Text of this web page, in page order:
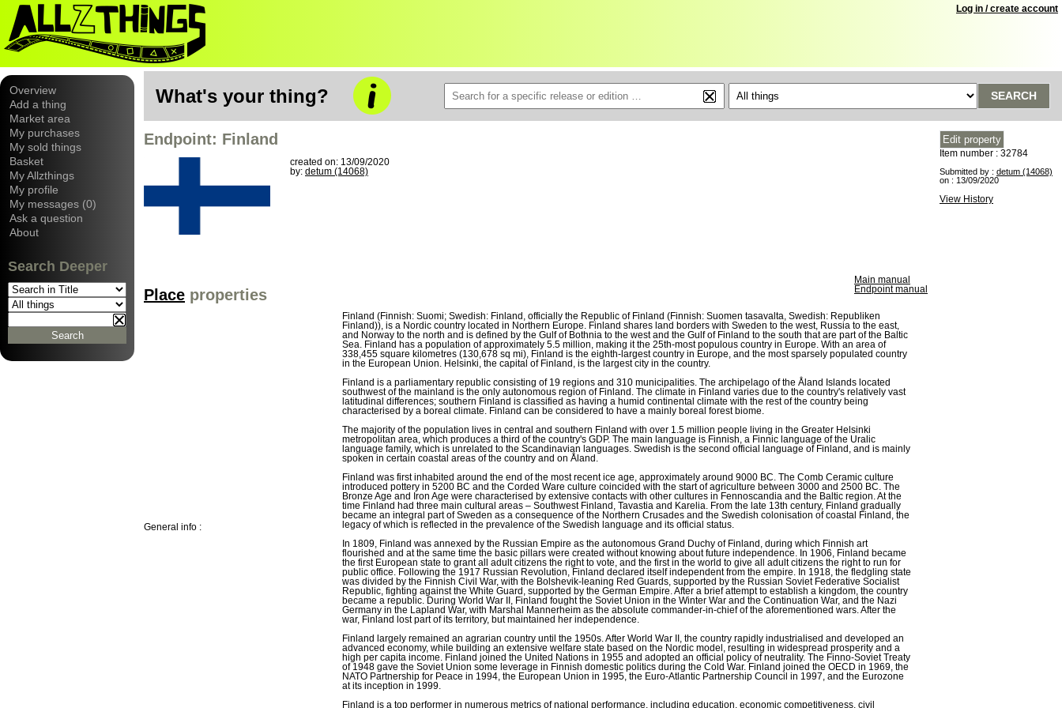
Log in / create account
Overview
Add a thing
Market area
My purchases
My sold things
Basket
My Allzthings
My profile
My messages (0)
Ask a question
About
Search Deeper
What's your thing? SEARCH
Endpoint: Finland
created on: 13/09/2020
by: detum (14068)
Main manual
Endpoint manual
Place properties
General info :
Finland (Finnish: Suomi; Swedish: Finland, officially the Republic of Finland (Finnish: Suomen tasavalta, Swedish: Republiken
Finland)), is a Nordic country located in Northern Europe. Finland shares land borders with Sweden to the west, Russia to the east,
and Norway to the north and is defined by the Gulf of Bothnia to the west and the Gulf of Finland to the south that are part of the Baltic
Sea. Finland has a population of approximately 5.5 million, making it the 25th-most populous country in Europe. With an area of
338,455 square kilometres (130,678 sq mi), Finland is the eighth-largest country in Europe, and the most sparsely populated country
in the European Union. Helsinki, the capital of Finland, is the largest city in the country.
Finland is a parliamentary republic consisting of 19 regions and 310 municipalities. The archipelago of the Åland Islands located
southwest of the mainland is the only autonomous region of Finland. The climate in Finland varies due to the country's relatively vast
latitudinal differences; southern Finland is classified as having a humid continental climate with the rest of the country being
characterised by a boreal climate. Finland can be considered to have a mainly boreal forest biome.
The majority of the population lives in central and southern Finland with over 1.5 million people living in the Greater Helsinki
metropolitan area, which produces a third of the country's GDP. The main language is Finnish, a Finnic language of the Uralic
language family, which is unrelated to the Scandinavian languages. Swedish is the second official language of Finland, and is mainly
spoken in certain coastal areas of the country and on Åland.
Finland was first inhabited around the end of the most recent ice age, approximately around 9000 BC. The Comb Ceramic culture
introduced pottery in 5200 BC and the Corded Ware culture coincided with the start of agriculture between 3000 and 2500 BC. The
Bronze Age and Iron Age were characterised by extensive contacts with other cultures in Fennoscandia and the Baltic region. At the
time Finland had three main cultural areas – Southwest Finland, Tavastia and Karelia. From the late 13th century, Finland gradually
became an integral part of Sweden as a consequence of the Northern Crusades and the Swedish colonisation of coastal Finland, the
legacy of which is reflected in the prevalence of the Swedish language and its official status.
In 1809, Finland was annexed by the Russian Empire as the autonomous Grand Duchy of Finland, during which Finnish art
flourished and at the same time the basic pillars were created without knowing about future independence. In 1906, Finland became
the first European state to grant all adult citizens the right to vote, and the first in the world to give all adult citizens the right to run for
public office. Following the 1917 Russian Revolution, Finland declared itself independent from the empire. In 1918, the fledgling state
was divided by the Finnish Civil War, with the Bolshevik-leaning Red Guards, supported by the Russian Soviet Federative Socialist
Republic, fighting against the White Guard, supported by the German Empire. After a brief attempt to establish a kingdom, the country
became a republic. During World War II, Finland fought the Soviet Union in the Winter War and the Continuation War, and the Nazi
Germany in the Lapland War, with Marshal Mannerheim as the absolute commander-in-chief of the aforementioned wars. After the
war, Finland lost part of its territory, but maintained her independence.
Finland largely remained an agrarian country until the 1950s. After World War II, the country rapidly industrialised and developed an
advanced economy, while building an extensive welfare state based on the Nordic model, resulting in widespread prosperity and a
high per capita income. Finland joined the United Nations in 1955 and adopted an official policy of neutrality. The Finno-Soviet Treaty
of 1948 gave the Soviet Union some leverage in Finnish domestic politics during the Cold War. Finland joined the OECD in 1969, the
NATO Partnership for Peace in 1994, the European Union in 1995, the Euro-Atlantic Partnership Council in 1997, and the Eurozone
at its inception in 1999.
Finland is a top performer in numerous metrics of national performance, including education, economic competitiveness, civil
Item number : 32784
Submitted by : detum (14068)
on : 13/09/2020
View History